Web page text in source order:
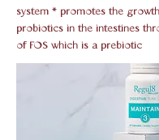
system * promotes the
probiotics in the intestines
of FOS which is a prebiotic